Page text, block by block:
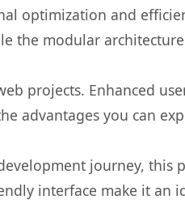
optimization and
the modular
projects. Enhanced
advantages you can
journey, this
interface make it an